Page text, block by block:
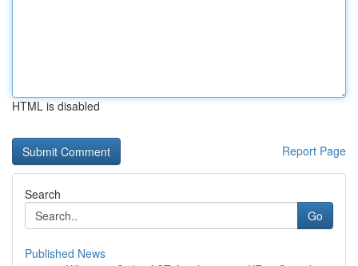
HTML is disabled
Report Page
Search
Go
Published News